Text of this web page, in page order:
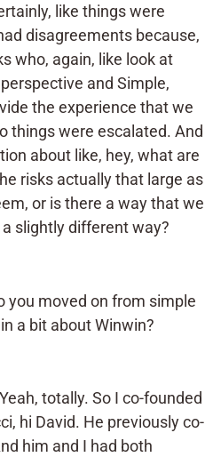
like things were
disagreements because,
who, again, like look at
and Simple,
the experience that we
things were escalated. And
about like, hey, what are
risks actually that large as
or is there a way that we
slightly different way?
you moved on from simple
a bit about Winwin?
totally. So I co-founded
hi David. He previously co-
him and I had both